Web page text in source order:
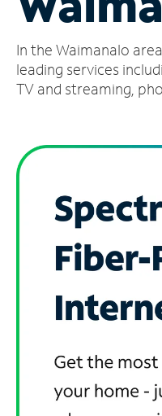
Account
Find
a
In the Waimanalo
leading services
TV and streaming,